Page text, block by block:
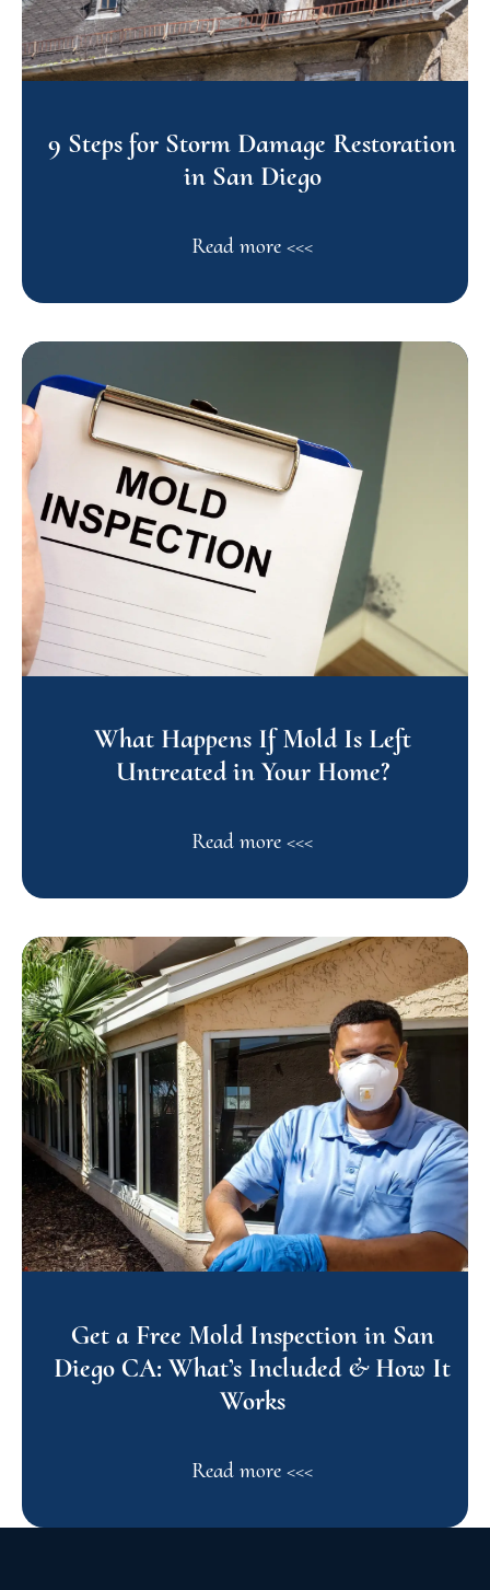
9 Steps for Storm Damage Restoration
in San Diego
Read more <<<
What Happens If Mold Is Left
Untreated in Your Home?
Read more <<<
Get a Free Mold Inspection in San
Diego CA: What’s Included & How It
Works
Read more <<<